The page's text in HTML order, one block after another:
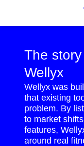
The
Wellyx
Wellyx was
that existing
problem. By
to market
features,
around real